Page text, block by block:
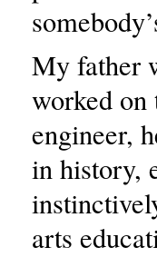
My father
worked
engineer,
in history,
arts